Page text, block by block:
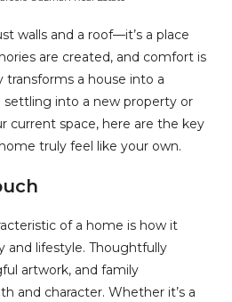
walls and a roof—it’s a place
are created, and comfort is
a house into a
settling into a new property or
current space, here are the key
truly feel like your own.
of a home is how it
and lifestyle. Thoughtfully
artwork, and family
and character. Whether it’s a